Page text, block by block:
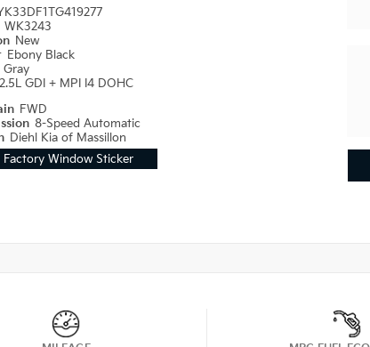
WK3243
New
Ebony Black
Gray
2.5L GDI + MPI I4 DOHC
FWD
8-Speed Automatic
Diehl Kia of Massillon
Factory Window Sticker